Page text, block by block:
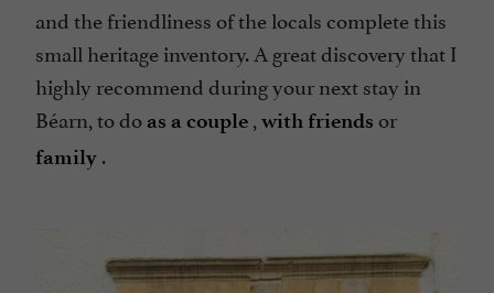
and the friendliness of the locals complete this
small heritage inventory. A great discovery that I
highly recommend during your next stay in
Béarn, to do as a couple , with friends or
family .